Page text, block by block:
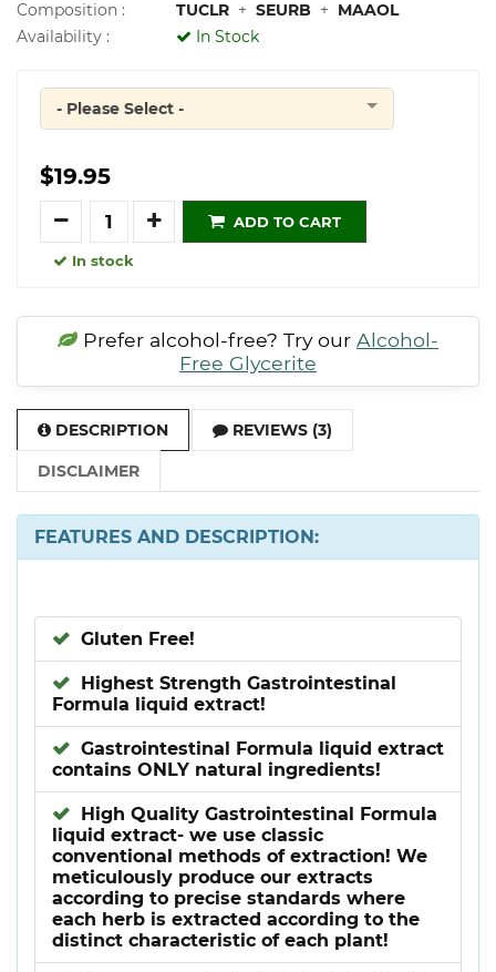
Composition :
TUCLR + SEURB + MAAOL
Availability :
In Stock
Quantity
- Please Select -
$19.95
Quantity
ADD TO CART
In stock
Prefer alcohol-free? Try our Alcohol-
Free Glycerite
DESCRIPTION REVIEWS (3)
DISCLAIMER
FEATURES AND DESCRIPTION:
Gluten Free!
Highest Strength Gastrointestinal
Formula liquid extract!
Gastrointestinal Formula liquid extract
contains ONLY natural ingredients!
High Quality Gastrointestinal Formula
liquid extract- we use classic
conventional methods of extraction! We
meticulously produce our extracts
according to precise standards where
each herb is extracted according to the
distinct characteristic of each plant!